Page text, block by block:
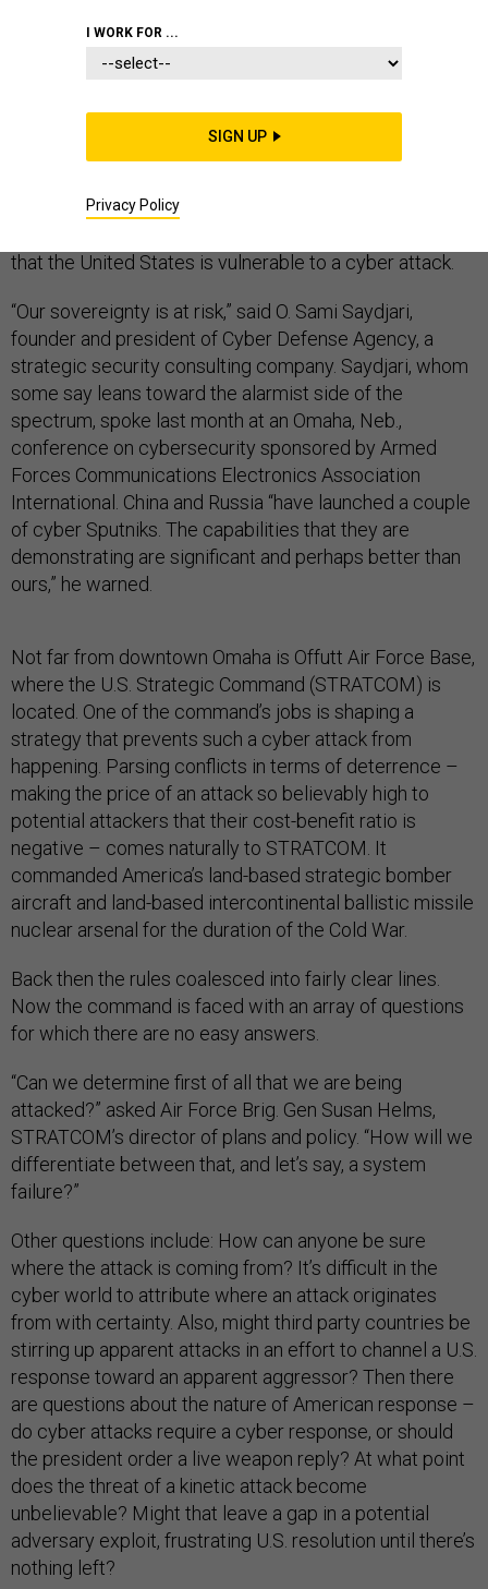
Alarmists say it louder than military officers who prefer
that the United States is vulnerable to a cyber attack.
“Our sovereignty is at risk,” said O. Sami Saydjari,
founder and president of Cyber Defense Agency, a
strategic security consulting company. Saydjari, whom
some say leans toward the alarmist side of the
spectrum, spoke last month at an Omaha, Neb.,
conference on cybersecurity sponsored by Armed
Forces Communications Electronics Association
International. China and Russia “have launched a couple
of cyber Sputniks. The capabilities that they are
demonstrating are significant and perhaps better than
ours,” he warned.
Not far from downtown Omaha is Offutt Air Force Base,
where the U.S. Strategic Command (STRATCOM) is
located. One of the command’s jobs is shaping a
strategy that prevents such a cyber attack from
happening. Parsing conflicts in terms of deterrence –
making the price of an attack so believably high to
potential attackers that their cost-benefit ratio is
negative – comes naturally to STRATCOM. It
commanded America’s land-based strategic bomber
aircraft and land-based intercontinental ballistic missile
nuclear arsenal for the duration of the Cold War.
Back then the rules coalesced into fairly clear lines.
Now the command is faced with an array of questions
for which there are no easy answers.
“Can we determine first of all that we are being
attacked?” asked Air Force Brig. Gen Susan Helms,
STRATCOM’s director of plans and policy. “How will we
differentiate between that, and let’s say, a system
failure?”
Other questions include: How can anyone be sure
where the attack is coming from? It’s difficult in the
cyber world to attribute where an attack originates
from with certainty. Also, might third party countries be
stirring up apparent attacks in an effort to channel a U.S.
response toward an apparent aggressor? Then there
are questions about the nature of American response –
do cyber attacks require a cyber response, or should
the president order a live weapon reply? At what point
does the threat of a kinetic attack become
unbelievable? Might that leave a gap in a potential
adversary exploit, frustrating U.S. resolution until there’s
nothing left?
I WORK FOR ...
SIGN UP
Privacy Policy